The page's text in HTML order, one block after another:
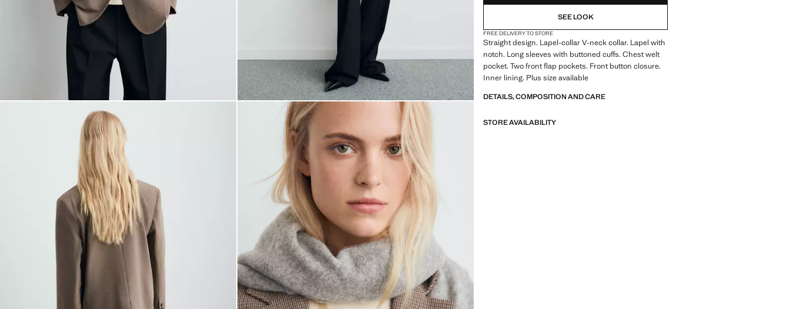
SEE LOOK
FREE DELIVERY TO STORE
Straight design. Lapel-collar V-neck collar. Lapel with
notch. Long sleeves with buttoned cuffs. Chest welt
pocket. Two front flap pockets. Front button closure.
Inner lining. Plus size available
DETAILS, COMPOSITION AND CARE
STORE AVAILABILITY